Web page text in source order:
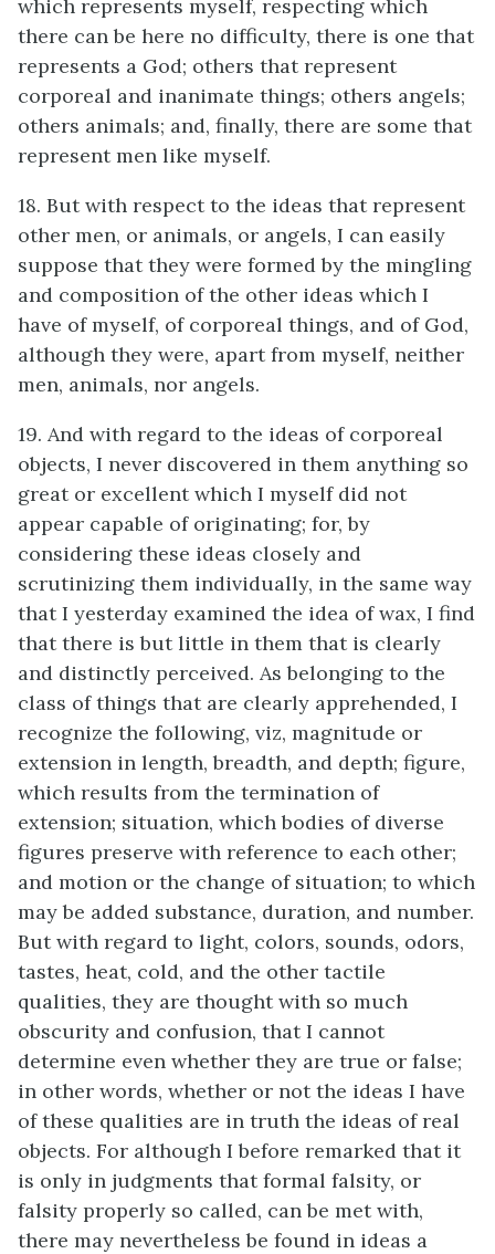
which represents myself, respecting which
there can be here no difficulty, there is one that
represents a God; others that represent
corporeal and inanimate things; others angels;
others animals; and, finally, there are some that
represent men like myself.
18. But with respect to the ideas that represent
other men, or animals, or angels, I can easily
suppose that they were formed by the mingling
and composition of the other ideas which I
have of myself, of corporeal things, and of God,
although they were, apart from myself, neither
men, animals, nor angels.
19. And with regard to the ideas of corporeal
objects, I never discovered in them anything so
great or excellent which I myself did not
appear capable of originating; for, by
considering these ideas closely and
scrutinizing them individually, in the same way
that I yesterday examined the idea of wax, I find
that there is but little in them that is clearly
and distinctly perceived. As belonging to the
class of things that are clearly apprehended, I
recognize the following, viz, magnitude or
extension in length, breadth, and depth; figure,
which results from the termination of
extension; situation, which bodies of diverse
figures preserve with reference to each other;
and motion or the change of situation; to which
may be added substance, duration, and number.
But with regard to light, colors, sounds, odors,
tastes, heat, cold, and the other tactile
qualities, they are thought with so much
obscurity and confusion, that I cannot
determine even whether they are true or false;
in other words, whether or not the ideas I have
of these qualities are in truth the ideas of real
objects. For although I before remarked that it
is only in judgments that formal falsity, or
falsity properly so called, can be met with,
there may nevertheless be found in ideas a